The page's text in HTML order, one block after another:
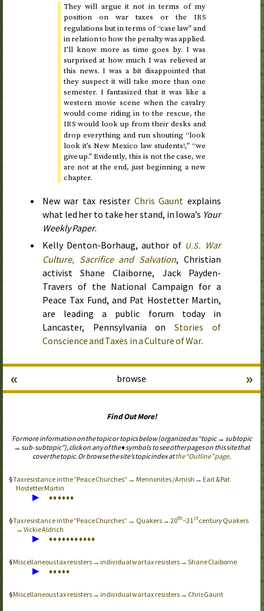
They will argue it not in terms of my
position on war taxes or the IRS
regulations but in terms of “case law” and
in relation to how the penalty was applied.
I’ll know more as time goes by. I was
surprised at how much I was relieved at
this news. I was a bit disappointed that
they suspect it will take more than one
semester. I fantasized that it was like a
western movie scene when the cavalry
would come riding in to the rescue, the
IRS would look up from their desks and
drop everything and run shouting “look
look it’s New Mexico law students!,” “we
give up.” Evidently, this is not the case, we
are not at the end, just beginning a new
chapter.
New war tax resister Chris Gaunt explains
what led her to take her stand, in Iowa’s Your
Weekly Paper.
Kelly Denton-Borhaug, author of U.S. War
Culture, Sacrifice and Salvation, Christian
activist Shane Claiborne, Jack Payden-
Travers of the National Campaign for a
Peace Tax Fund, and Pat Hostetter Martin,
are leading a public forum todayin
Lancaster, Pennsylvania onStories of
Conscience and Taxes in a Culture of War.
browse
« »
Find Out More!
For more information on the topic or topics below (organized as “topic → subtopic
→ sub-subtopic”), click on any of the ♦ symbols to see other pages on this site that
cover the topic. Or browse the site’s topic index atthe “Outline” page.
Tax resistance in the “Peace Churches” → Mennonites / Amish → Earl & Pat
Hostetter Martin
▶ ♦♦♦♦♦♦
Tax resistance in the “Peace Churches” → Quakers → 20th–21 stcentury Quakers
→ Vickie Aldrich
▶ ♦♦♦♦♦♦♦♦♦♦♦
Miscellaneous tax resisters → individual war tax resisters → Shane Claiborne
▶ ♦♦♦♦♦
Miscellaneous tax resisters → individual war tax resisters → Chris Gaunt